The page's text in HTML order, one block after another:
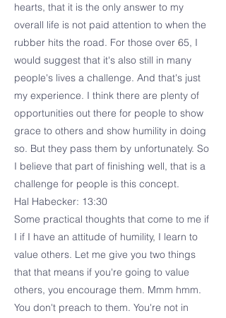
hearts, that it is the only answer to my
overall life is not paid attention to when the
rubber hits the road. For those over 65, I
would suggest that it's also still in many
people's lives a challenge. And that's just
my experience. I think there are plenty of
opportunities out there for people to show
grace to others and show humility in doing
so. But they pass them by unfortunately. So
I believe that part of finishing well, that is a
challenge for people is this concept.
Hal Habecker: 13:30
Some practical thoughts that come to me if
I if I have an attitude of humility, I learn to
value others. Let me give you two things
that that means if you're going to value
others, you encourage them. Mmm hmm.
You don't preach to them. You're not in